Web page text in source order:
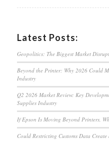
Latest Posts:
Geopolitics: The Biggest Market
Beyond the Printer: Why 2026 Could
Industry
Q2 2026 Market Review: Key
Supplies Industry
If Epson Is Moving Beyond Printers,
Could Restricting Customs Data